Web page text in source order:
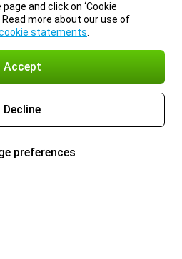
and click on ‘Cookie
more about our use of
statements
Accept
Decline
preferences